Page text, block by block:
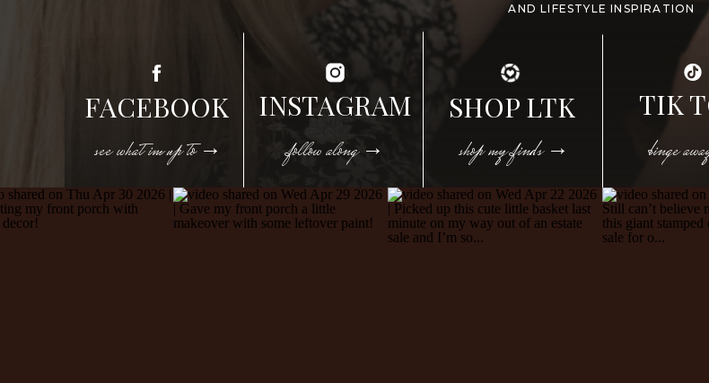
AND LIFESTYLE INSPIRATION
INSTAGRAM
FACEBOOK
follow along → shop my finds →
see what im up to →
SHOP LTK TIK
binge